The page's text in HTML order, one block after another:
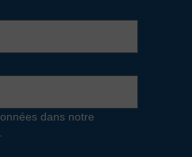
dans notre
.